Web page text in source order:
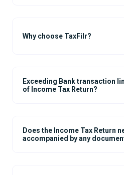
Why choose TaxFilr?
Exceeding Bank transaction
of Income Tax Return?
Does the Income Tax Return
accompanied by any